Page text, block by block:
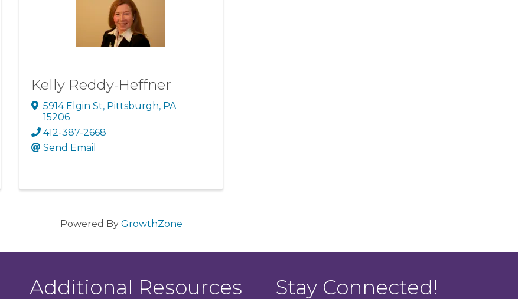
Kelly Reddy-Heffner
5914 Elgin St, Pittsburgh, PA
15206
412-387-2668
Send Email
Powered By GrowthZone
Additional Resources Stay Connected!